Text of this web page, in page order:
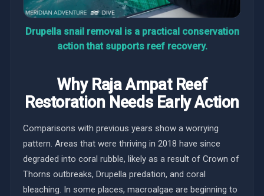
Drupella snail removal is a practical conservation
action that supports reef recovery.
Why Raja Ampat Reef
Restoration Needs Early Action
Comparisons with previous years show a worrying
pattern. Areas that were thriving in 2018 have since
degraded into coral rubble, likely as a result of Crown of
Thorns outbreaks, Drupella predation, and coral
bleaching. In some places, macroalgae are beginning to